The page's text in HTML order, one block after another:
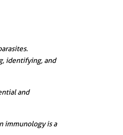
identifying, and
and
immunology is a